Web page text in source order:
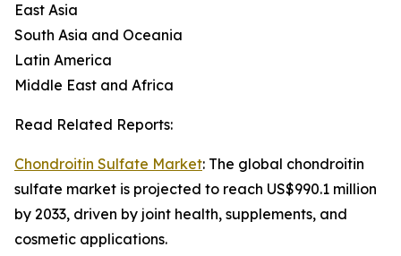
East Asia
South Asia and Oceania
Latin America
Middle East and Africa
Read Related Reports:
Chondroitin Sulfate Market: The global chondroitin
sulfate market is projected to reach US$990.1 million
by 2033, driven by joint health, supplements, and
cosmetic applications.